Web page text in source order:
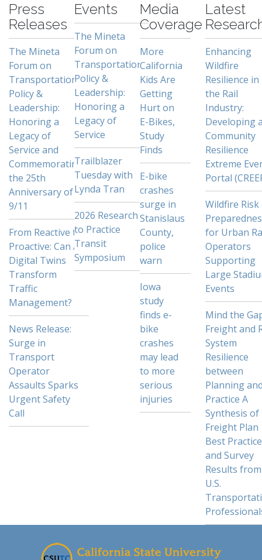
Press
Releases
The Mineta
Forum on
Transportation
Policy &
Leadership:
Honoring a
Legacy of
Service and
Commemorating
the 25th
Anniversary of
9/11
From Reactive to
Proactive: Can AI
Digital Twins
Transform
Traffic
Management?
News Release:
Surge in
Transport
Operator
Assaults Sparks
Urgent Safety
Call
Events
The Mineta
Forum on
Transportation
Policy &
Leadership:
Honoring a
Legacy of
Service
Trailblazer
Tuesday with
Lynda Tran
2026 Research
to Practice
Transit
Symposium
Media
Coverage
More
California
Kids Are
Getting
Hurt on
E-Bikes,
Study
Finds
E-bike
crashes
surge in
Stanislaus
County,
police
warn
Iowa
study
finds e-
bike
crashes
may lead
to more
serious
injuries
Latest
Enhancing
Wildfire
Resilience in
the Rail
Industry:
Developing
Community
Resilience
Extreme
Portal
Wildfire Risk
for Urban
Operators
Supporting
Large
Events
Mind the
Freight and
System
Resilience
between
Planning
Practice A
Synthesis of
Freight Plan
Best
and Survey
Results from
U.S.